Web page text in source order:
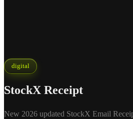
digital
StockX Receipt
New 2026 updated StockX Email